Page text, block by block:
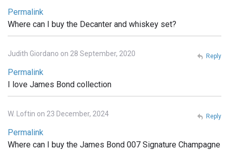
Permalink
Where can I buy the Decanter and whiskey set?
Judith Giordano on 28 September, 2020
Permalink
I love James Bond collection
Reply
W. Loftin on 23 December, 2024
Permalink
Where can I buy the James Bond 007 Signature Champagne
Reply